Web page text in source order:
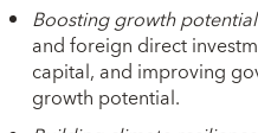
Boosting growth potential
and foreign direct
capital, and improving
growth potential.